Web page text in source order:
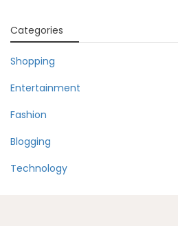
Categories
Shopping
Entertainment
Fashion
Blogging
Technology